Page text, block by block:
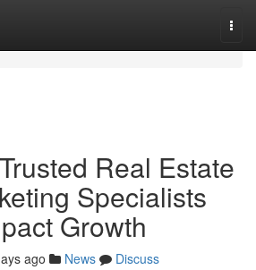
Real Estate
Specialists
Growth
ago News
Discuss